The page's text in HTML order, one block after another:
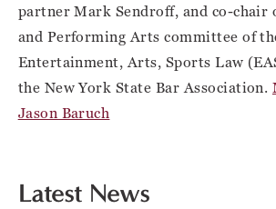
partner Mark Sendroff, and co-chair
and Performing Arts committee of
Entertainment, Arts, Sports Law
the New York State Bar Association.
Jason Baruch
Latest News